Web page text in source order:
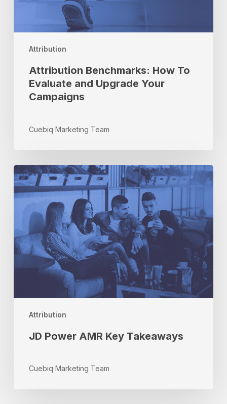
Attribution
Campaigns
Attribution Benchmarks: How To
Evaluate and Upgrade Your
Campaigns
Cuebiq Marketing Team
Attribution
JD
Power
AMR
Takeaways
JD Power AMR Key Takeaways
Cuebiq Marketing Team